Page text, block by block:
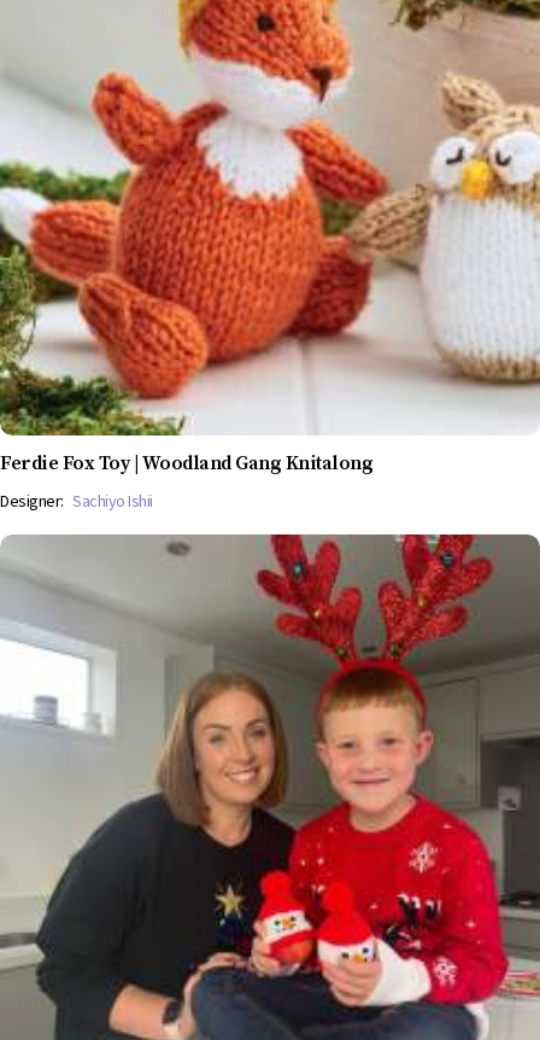
Ferdie Fox Toy | Woodland Gang Knitalong
Designer: Sachiyo Ishii